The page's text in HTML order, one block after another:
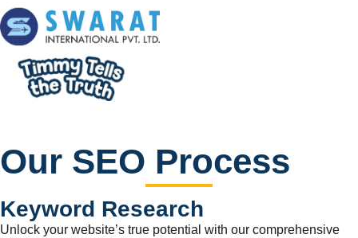
Our SEO Process
Keyword Research
Unlock your website’s true potential with our comprehensive